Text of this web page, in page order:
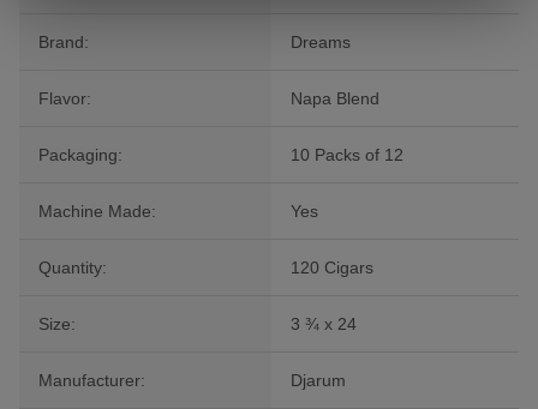
Brand: Dreams
Flavor: Napa Blend
Packaging: 10 Packs of 12
Machine Made: Yes
Quantity: 120 Cigars
Size: 3 ¾ x 24
Manufacturer: Djarum